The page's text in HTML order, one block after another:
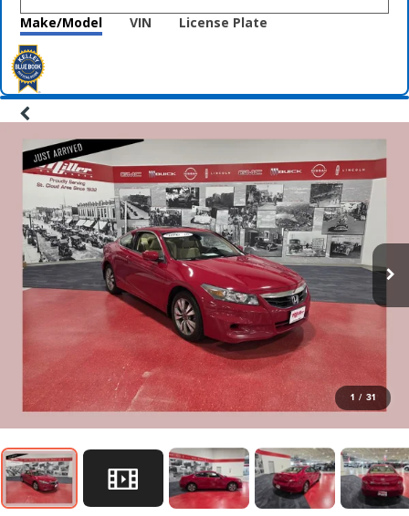
Make/Model VIN License Plate
1 / 31